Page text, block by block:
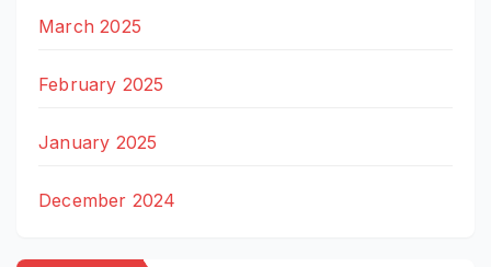
March 2025
February 2025
January 2025
December 2024